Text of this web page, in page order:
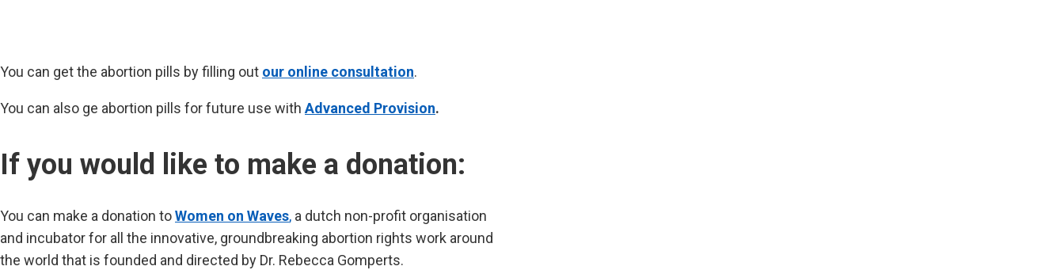
You can get the abortion pills by filling out our online consultation.
You can also ge abortion pills for future use withAdvanced Provision.
If you would like to make a donation:
You can make a donation toWomen on Waves, a dutch non-profit organisation
and incubator for all the innovative, groundbreaking abortion rights work around
the world that is founded and directed by Dr. Rebecca Gomperts.